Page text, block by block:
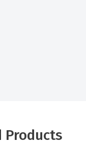
Products